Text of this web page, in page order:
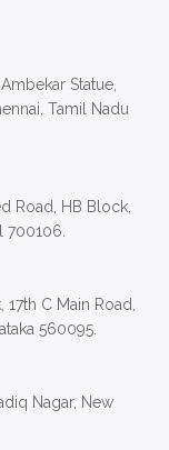
Statue,
Tamil Nadu
Road, HB Block,
700106.
C Main Road,
560095.
Nagar, New